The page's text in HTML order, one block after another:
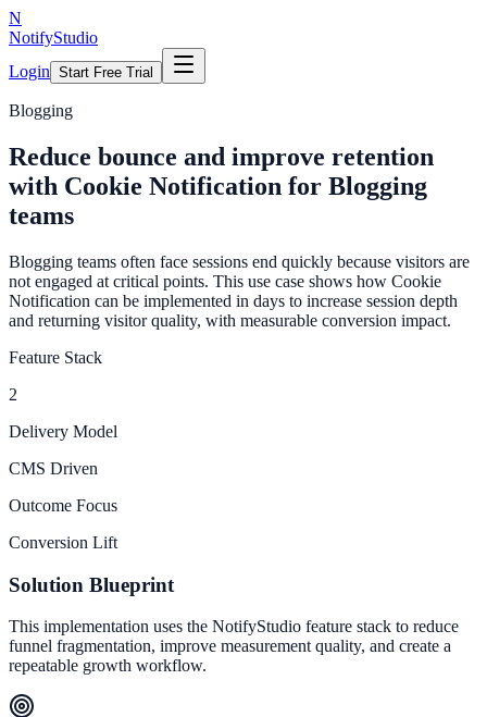
N
NotifyStudio
Login Start Free Trial
Blogging
Reduce bounce and improve retention
with Cookie Notification for Blogging
teams
Blogging teams often face sessions end quickly because visitors are
not engaged at critical points. This use case shows how Cookie
Notification can be implemented in days to increase session depth
and returning visitor quality, with measurable conversion impact.
Feature Stack
2
Delivery Model
CMS Driven
Outcome Focus
Conversion Lift
Solution Blueprint
This implementation uses the NotifyStudio feature stack to reduce
funnel fragmentation, improve measurement quality, and create a
repeatable growth workflow.